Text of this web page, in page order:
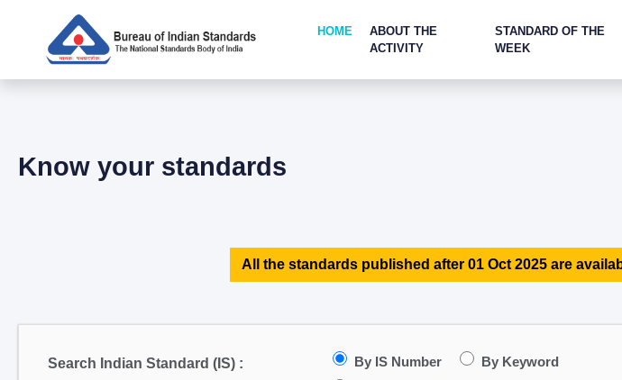
HOME
ABOUT THE
ACTIVITY
STANDARD OF THE
WEEK
Know your standards
All the standards published after 01 Oct 2025 are
Search Indian Standard (IS) : By IS Number By Keyword